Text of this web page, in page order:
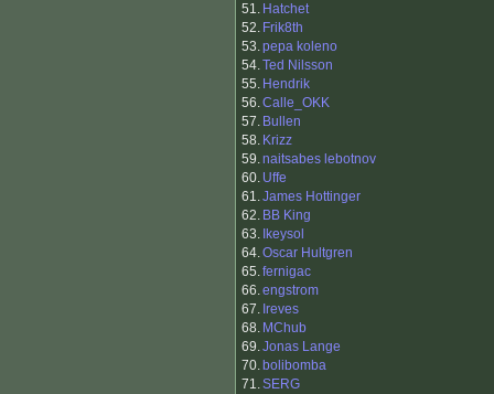
51. Hatchet
52. Frik8th
53.pepa koleno
54.Ted Nilsson
55. Hendrik
56.Calle_OKK
57. Bullen
58. Krizz
59.naitsabes lebotnov
60. Uffe
61.James Hottinger
62. BB King
63. Ikeysol
64.Oscar Hultgren
65.fernigac
66.engstrom
67. Ireves
68. MChub
69.Jonas Lange
70. bolibomba
71.SERG